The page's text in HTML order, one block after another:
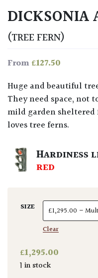
DICKSONIA
(TREE FERN)
From£127.50
Huge and beautiful tree ferns from Down Under.
They need space, not
mild garden sheltered
loves tree ferns.
HARDINESS
RED
SIZE
Clear
£1,295.00
1 in stock